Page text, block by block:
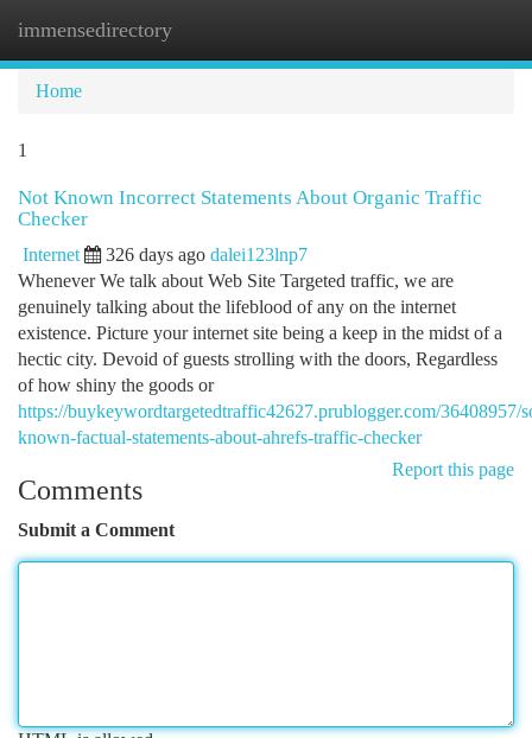
immensedirectory
Home
1
Not Known Incorrect Statements About Organic Traffic
Checker
Internet 326 days ago dalei123lnp7
Whenever We talk about Web Site Targeted traffic, we are
genuinely talking about the lifeblood of any on the internet
existence. Picture your internet site being a keep in the midst of a
hectic city. Devoid of guests strolling with the doors, Regardless
of how shiny the goods or
https://buykeywordtargetedtraffic42627.prublogger.com/36408957/
known-factual-statements-about-ahrefs-traffic-checker
Report this page
Comments
Submit a Comment